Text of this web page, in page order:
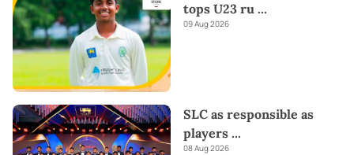
tops U23 ru ...
09 Aug 2026
SLC as responsible as
players ...
08 Aug 2026